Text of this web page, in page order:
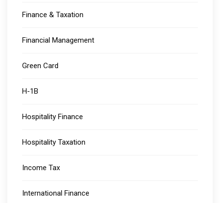
Finance & Taxation
Financial Management
Green Card
H-1B
Hospitality Finance
Hospitality Taxation
Income Tax
International Finance